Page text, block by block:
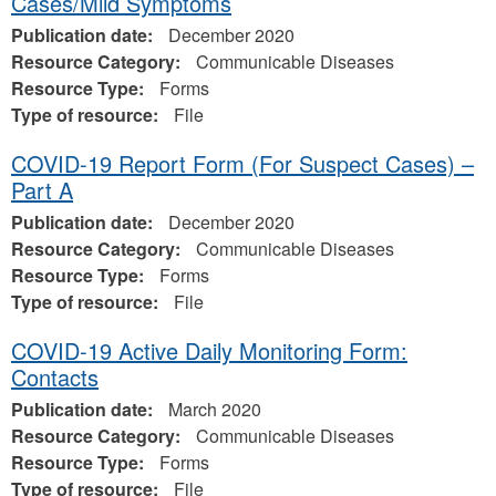
Publication date:
December 2020
Resource Category:
Communicable Diseases
Resource Type:
Forms
Type of resource:
File
COVID-19 Report Form (For Suspect Cases) –
Part A
Publication date:
December 2020
Resource Category:
Communicable Diseases
Resource Type:
Forms
Type of resource:
File
COVID-19 Active Daily Monitoring Form:
Contacts
Publication date:
March 2020
Resource Category:
Communicable Diseases
Resource Type:
Forms
Type of resource:
File